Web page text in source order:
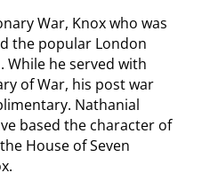
War, Knox who was
the popular London
While he served with
of War, his post war
Nathanial
based the character of
House of Seven